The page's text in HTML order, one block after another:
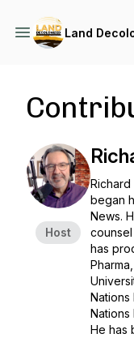
Land
Host
began
News.
has
Nations
Nations
He has